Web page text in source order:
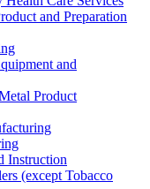
and Preparation
and
Product
Instruction
(except Tobacco